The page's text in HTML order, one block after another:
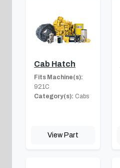
Cab Hatch
Fits Machine(s):
921C
Category(s): Cabs
View Part